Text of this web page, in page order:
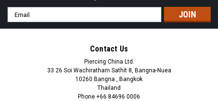
Email
Address
Contact Us
Piercing China Ltd.
33 26 Soi Wachiratham Sathit 8, Bangna-Nuea
10260 Bangna , Bangkok
Thailand
Phone +66 84696 0006